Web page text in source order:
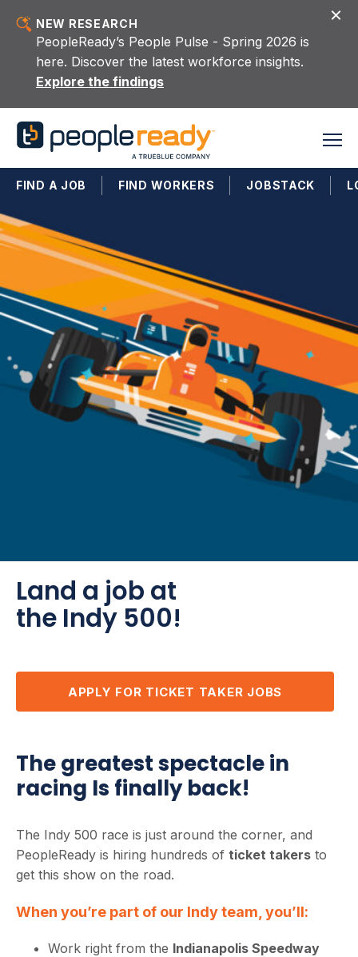
NEW RESEARCH
PeopleReady’s People Pulse - Spring 2026 is
here. Discover the latest workforce insights.
Explore the findings
FIND A JOB FIND WORKERS JOBSTACK
Land a job at
the Indy 500!
APPLY FOR TICKET TAKER JOBS
The greatest spectacle in
racing Is finally back!
The Indy 500 race is just around the corner, and
PeopleReady is hiring hundreds of ticket takers to
get this show on the road.
When you’re part of our Indy team, you’ll:
Work right from the Indianapolis Speedway